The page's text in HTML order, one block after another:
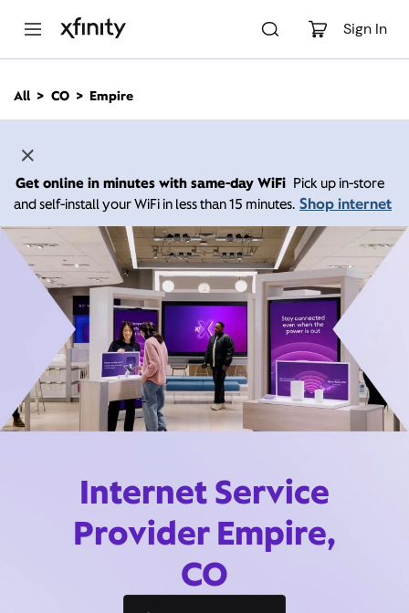
Sign In
n
All CO Empire
Get online in minutes with same-day WiFi Pick up in-store
and self-install your WiFi in less than 15 minutes. Shop internet
Internet Service
Provider Empire,
CO